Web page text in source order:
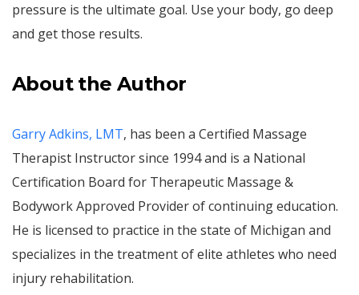
pressure is the ultimate goal. Use your body, go deep
and get those results.
About the Author
Garry Adkins, LMT, has been a Certified Massage
Therapist Instructor since 1994 and is a National
Certification Board for Therapeutic Massage &
Bodywork Approved Provider of continuing education.
He is licensed to practice in the state of Michigan and
specializes in the treatment of elite athletes who need
injury rehabilitation.